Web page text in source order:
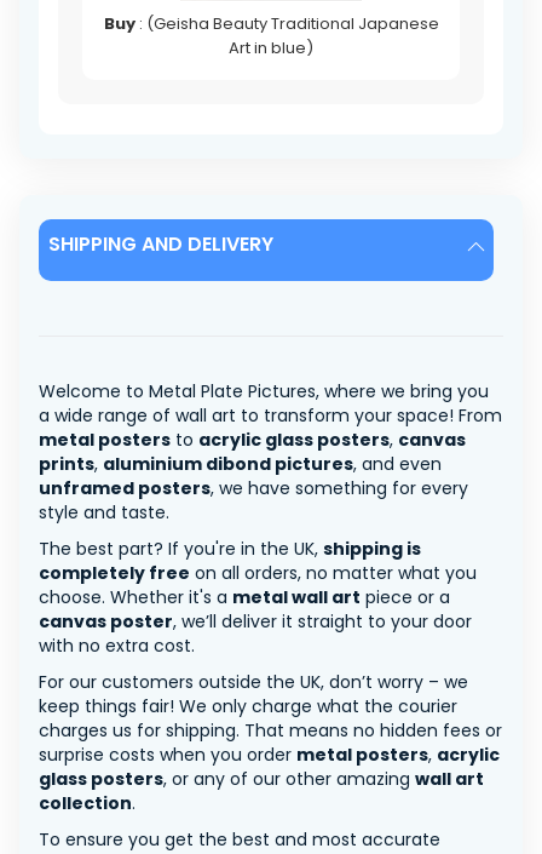
Buy: (Geisha Beauty Traditional Japanese
Art in blue)
SHIPPING AND DELIVERY
Welcome to Metal Plate Pictures, where we bring you
a wide range of wall art to transform your space! From
metal posters to acrylic glass posters, canvas
prints, aluminium dibond pictures, and even
unframed posters, we have something for every
style and taste.
The best part? If you're in the UK, shipping is
completely free on all orders, no matter what you
choose. Whether it's a metal wall art piece or a
canvas poster, we’ll deliver it straight to your door
with no extra cost.
For our customers outside the UK, don’t worry – we
keep things fair! We only charge what the courier
charges us for shipping. That means no hidden fees or
surprise costs when you order metal posters, acrylic
glass posters, or any of our other amazing wall art
collection.
To ensure you get the best and most accurate